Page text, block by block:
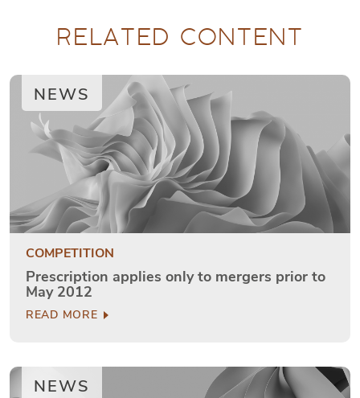
RELATED CONTENT
NEWS
COMPETITION
Prescription applies only to mergers prior to
May 2012
READ MORE
NEWS